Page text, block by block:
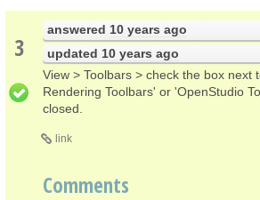
3
answered 10 years ago
updated 10 years ago
View > Toolbars > check the box next
Rendering Toolbars' or 'OpenStudio
closed.
link
Comments